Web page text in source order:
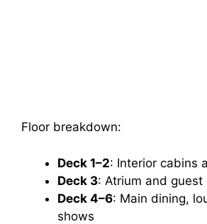
Floor breakdown:
Deck 1–2: Interior cabins
Deck 3: Atrium and guest
Deck 4–6: Main dining,
shows